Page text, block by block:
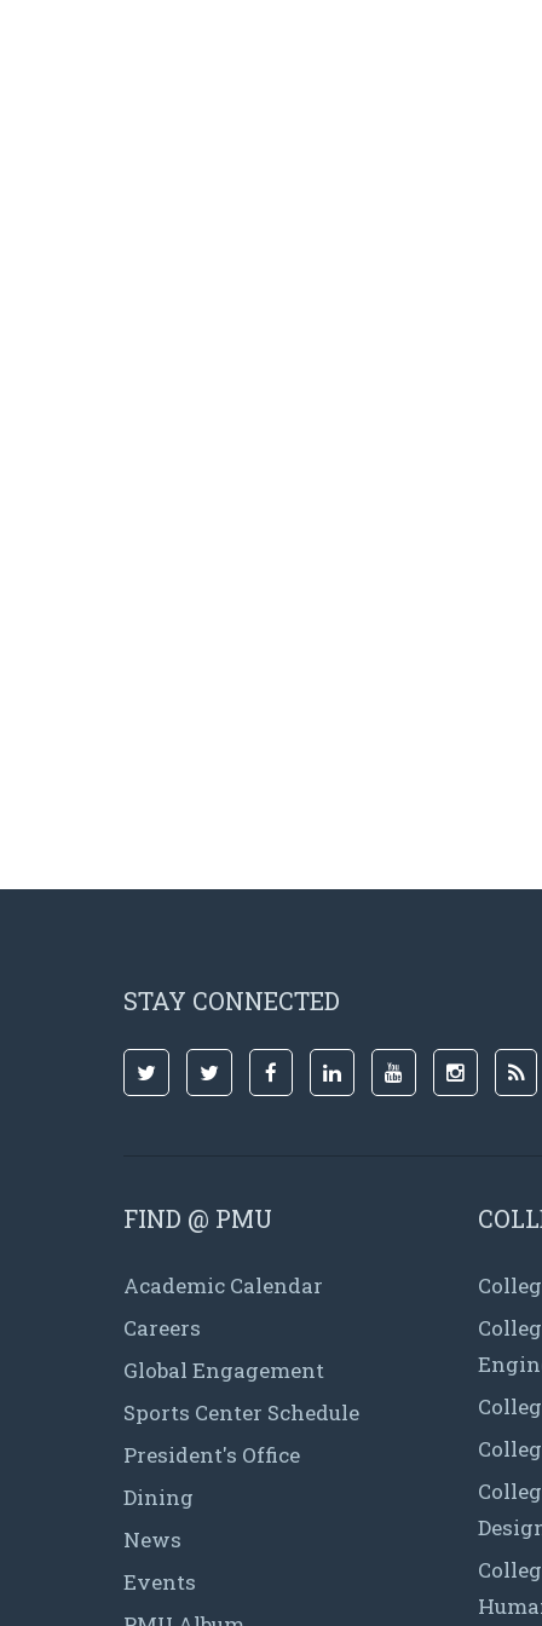
STAY CONNECTED
FIND @ PMU
Academic Calendar
Careers
Global Engagement
Sports Center Schedule
President's Office
Dining
News
Events